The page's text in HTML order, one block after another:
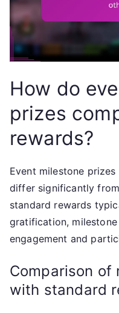
How do
prizes
rewards?
Event milestone
differ significantly
standard rewards
gratification,
engagement and
Comparison of
with standard